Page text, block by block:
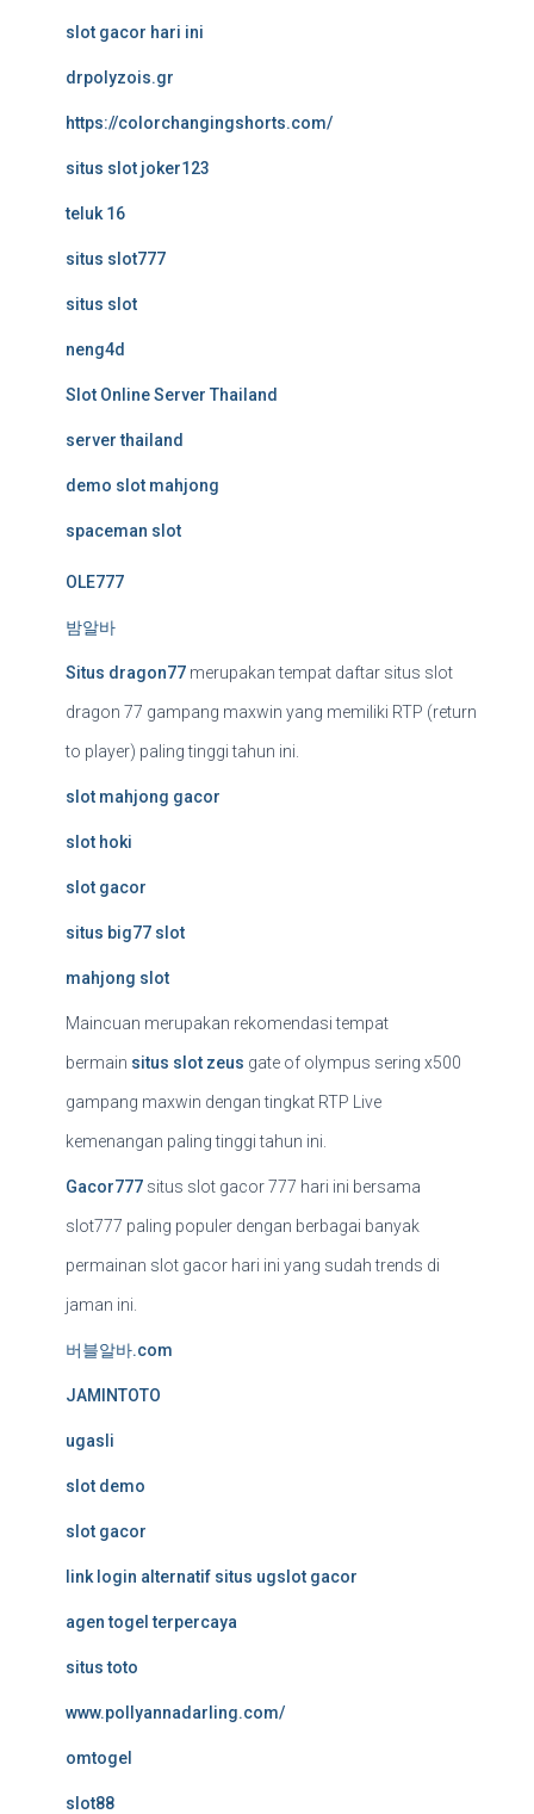
slot gacor hari ini
drpolyzois.gr
https://colorchangingshorts.com/
situs slot joker123
teluk 16
situs slot777
situs slot
neng4d
Slot Online Server Thailand
server thailand
demo slot mahjong
spaceman slot
OLE777
밤알바
Situs dragon77 merupakan tempat daftar situs slot
dragon 77 gampang maxwin yang memiliki RTP (return
to player) paling tinggi tahun ini.
slot mahjong gacor
slot hoki
slot gacor
situs big77 slot
mahjong slot
Maincuan merupakan rekomendasi tempat
bermain situs slot zeus gate of olympus sering x500
gampang maxwin dengan tingkat RTP Live
kemenangan paling tinggi tahun ini.
Gacor777 situs slot gacor 777 hari ini bersama
slot777 paling populer dengan berbagai banyak
permainan slot gacor hari ini yang sudah trends di
jaman ini.
버블알바.com
JAMINTOTO
ugasli
slot demo
slot gacor
link login alternatif situs ugslot gacor
agen togel terpercaya
situs toto
www.pollyannadarling.com/
omtogel
slot88